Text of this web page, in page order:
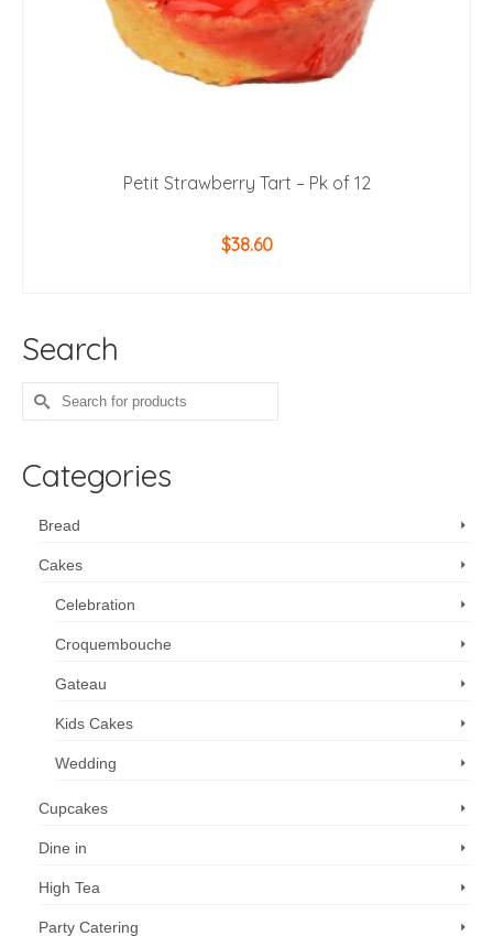
Petit Strawberry Tart – Pk of 12
$38.60
Search
Search
for:
Categories
Bread
Cakes
Celebration
Croquembouche
Gateau
Kids Cakes
Wedding
Cupcakes
Dine in
High Tea
Party Catering